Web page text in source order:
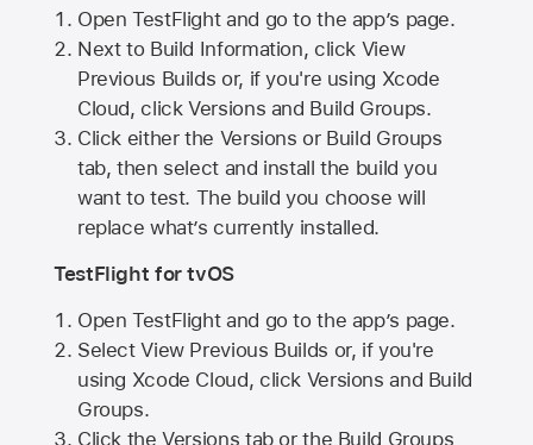
Open TestFlight and go to the app’s page.
Next to Build Information, click View
Previous Builds or, if you're using Xcode
Cloud, click Versions and Build Groups.
Click either the Versions or Build Groups
tab, then select and install the build you
want to test. The build you choose will
replace what’s currently installed.
TestFlight for tvOS
Open TestFlight and go to the app’s page.
Select View Previous Builds or, if you're
using Xcode Cloud, click Versions and Build
Groups.
Click the Versions tab or the Build Groups